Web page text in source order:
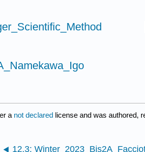
a not declared license and was authored,
12.3: